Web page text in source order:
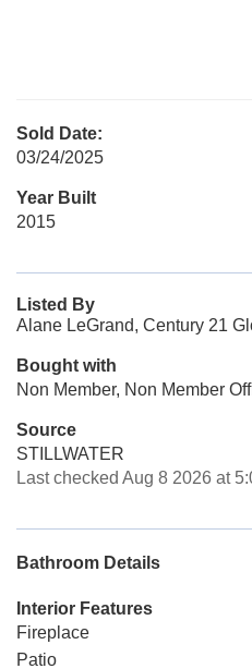
Sold Date:
03/24/2025
Year Built
2015
Listed By
Alane LeGrand, Century 21
Bought with
Non Member, Non Member
Source
STILLWATER
Last checked Aug 8 2026 at
Bathroom Details
Interior Features
Fireplace
Patio